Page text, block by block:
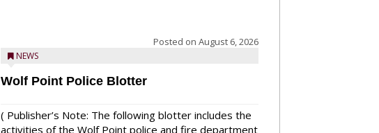
Posted on August 6, 2026
NEWS
Wolf Point Police Blotter
( Publisher’s Note: The following blotter includes the
activities of the Wolf Point police and fire department